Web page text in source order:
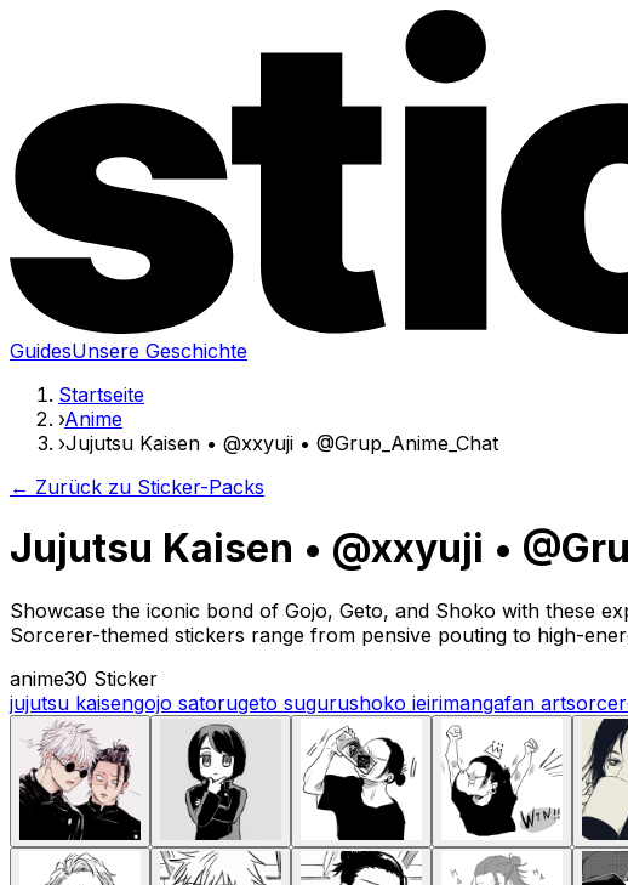
GuidesUnsere Geschichte
Startseite
›Anime
›Jujutsu Kaisen • @xxyuji • @Grup_Anime_Chat
← Zurück zu Sticker-Packs
Jujutsu Kaisen • @xxyuji •
Showcase the iconic bond of Gojo, Geto, and Shoko with these
Sorcerer-themed stickers range from pensive pouting to high-
anime30 Sticker
jujutsu kaisengojo satorugeto sugurushoko ieirimangafan art